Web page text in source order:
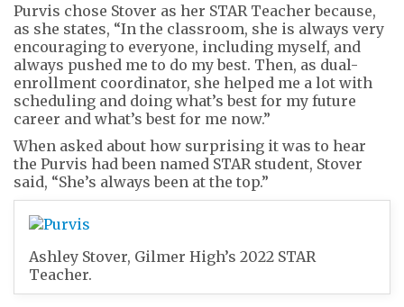
Purvis chose Stover as her STAR Teacher because,
as she states, “In the classroom, she is always very
encouraging to everyone, including myself, and
always pushed me to do my best. Then, as dual-
enrollment coordinator, she helped me a lot with
scheduling and doing what’s best for my future
career and what’s best for me now.”
When asked about how surprising it was to hear
the Purvis had been named STAR student, Stover
said, “She’s always been at the top.”
Ashley Stover, Gilmer High’s 2022 STAR
Teacher.